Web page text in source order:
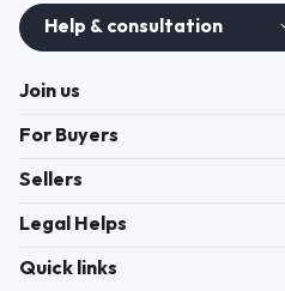
Help & consultation
Join us
For Buyers
Sellers
Legal Helps
Quick links